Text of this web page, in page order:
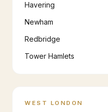
Havering
Newham
Redbridge
Tower Hamlets
WEST LONDON